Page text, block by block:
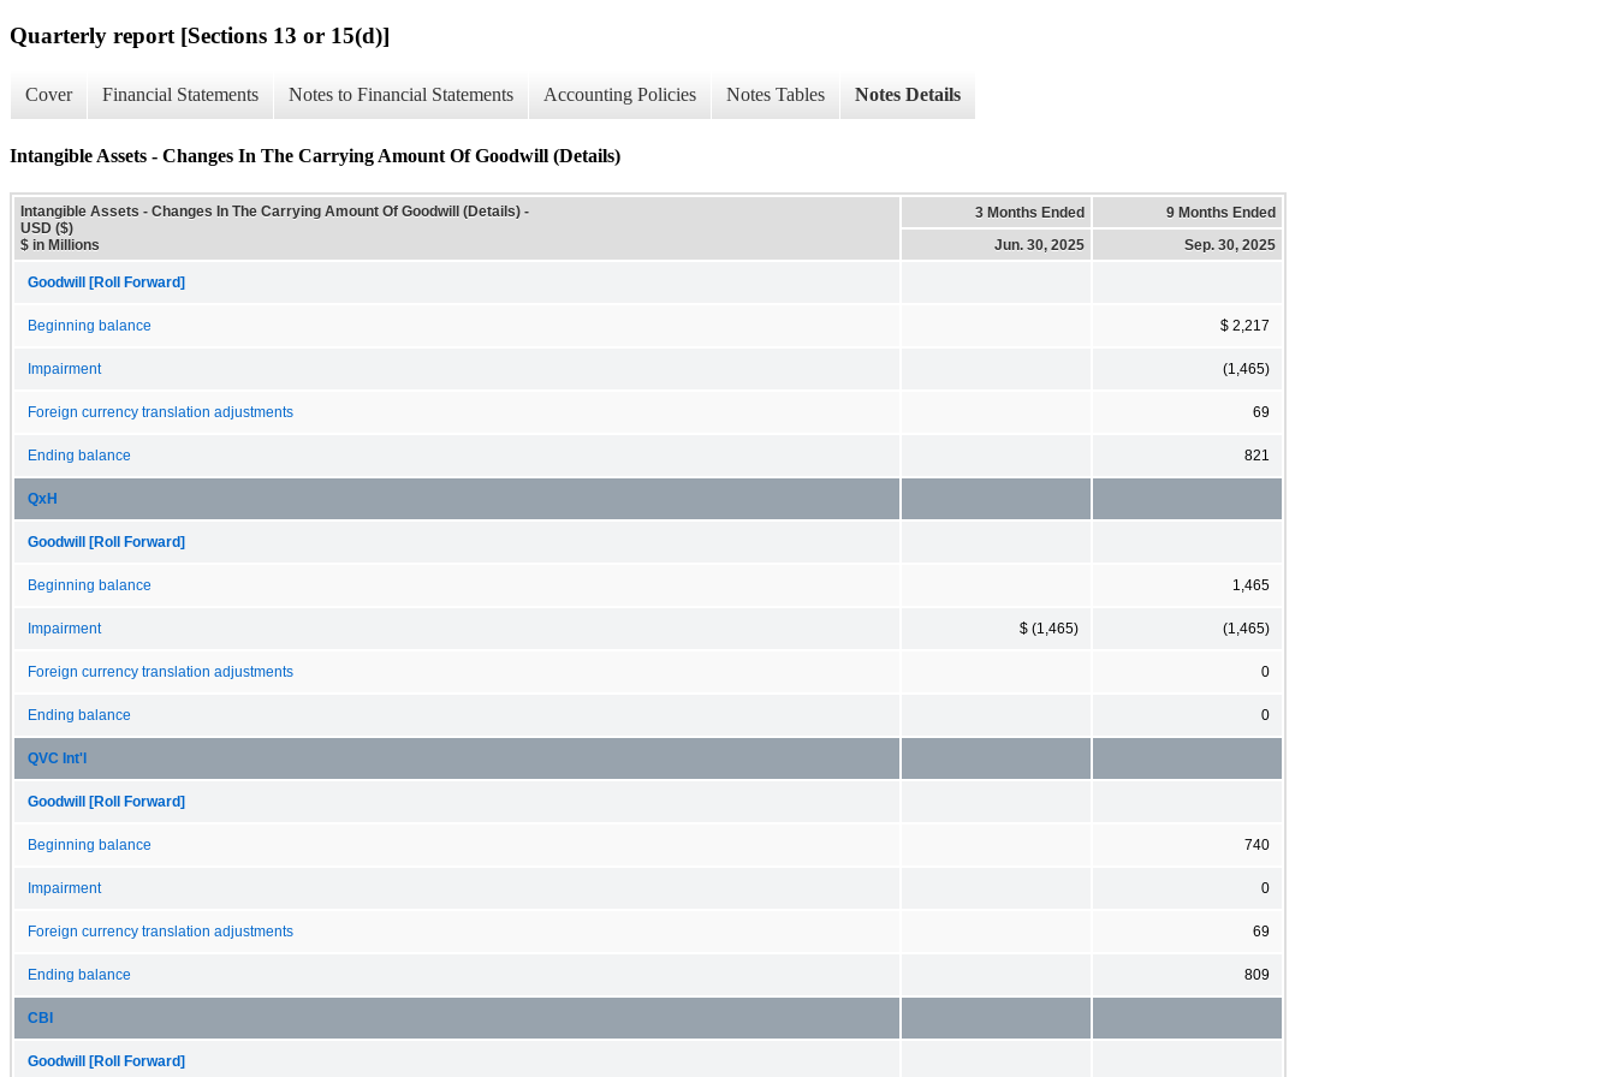
Quarterly report [Sections 13 or 15(d)]
Cover Financial Statements Notes to Financial Statements Accounting Policies Notes Tables Notes Details
Intangible Assets - Changes In The Carrying Amount Of Goodwill (Details)
Intangible Assets - Changes In The Carrying Amount Of Goodwill (Details) -
USD ($)
$ in Millions
3 Months Ended
9 Months Ended
Jun. 30, 2025
Sep. 30, 2025
Goodwill [Roll Forward]
Beginning balance $ 2,217
Impairment (1,465)
Foreign currency translation adjustments 69
Ending balance 821
QxH
Goodwill [Roll Forward]
Beginning balance 1,465
Impairment $ (1,465) (1,465)
Foreign currency translation adjustments 0
Ending balance 0
QVC Int'l
Goodwill [Roll Forward]
Beginning balance 740
Impairment 0
Foreign currency translation adjustments 69
Ending balance 809
CBI
Goodwill [Roll Forward]